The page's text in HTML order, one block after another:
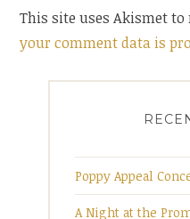
This site uses Akismet
your comment data is
Poppy Appeal
A Night at the